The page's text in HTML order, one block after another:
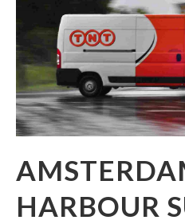
HARBOUR